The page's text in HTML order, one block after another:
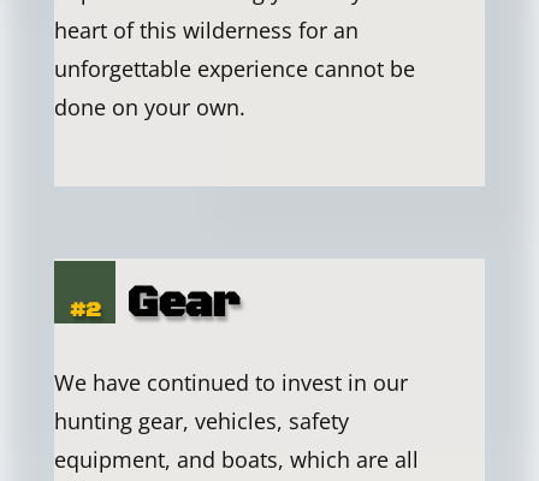
heart of this wilderness for an
unforgettable experience cannot be
done on your own.
#2 Gear
We have continued to invest in our
hunting gear, vehicles, safety
equipment, and boats, which are all